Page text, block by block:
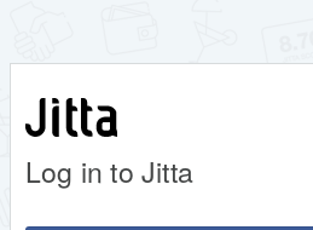
Log in to Jitta